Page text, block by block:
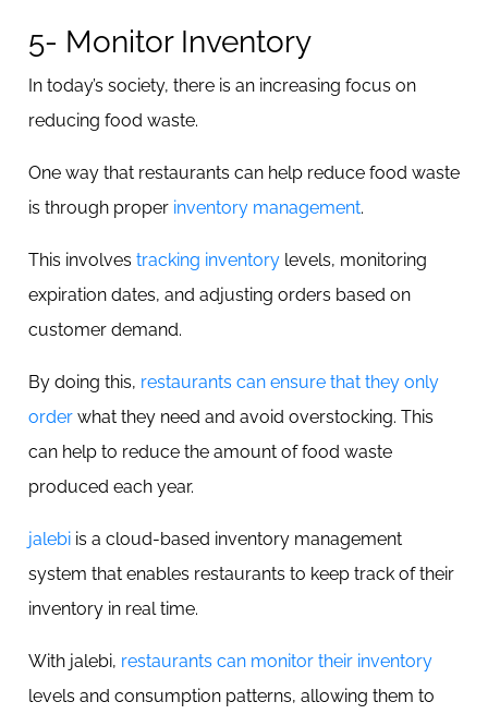
5- Monitor Inventory
In today’s society, there is an increasing focus on
reducing food waste.
One way that restaurants can help reduce food waste
is through proper inventory management.
This involves tracking inventory levels, monitoring
expiration dates, and adjusting orders based on
customer demand.
By doing this, restaurants can ensure that they only
order what they need and avoid overstocking. This
can help to reduce the amount of food waste
produced each year.
jalebi is a cloud-based inventory management
system that enables restaurants to keep track of their
inventory in real time.
With jalebi, restaurants can monitor their inventory
levels and consumption patterns, allowing them to